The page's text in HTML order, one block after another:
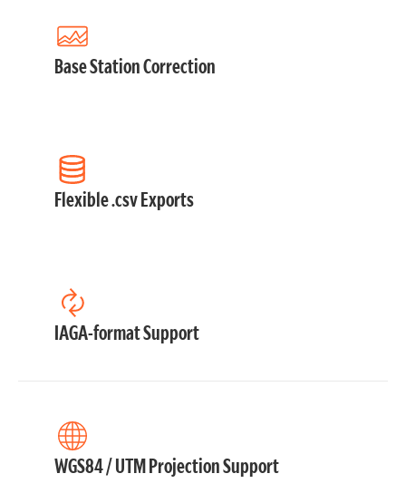
Base Station Correction
Flexible .csv Exports
IAGA-format Support
WGS84 / UTM Projection Support